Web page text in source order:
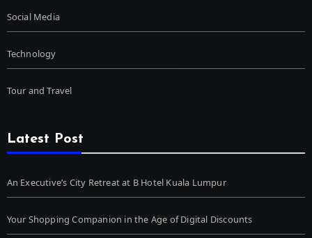
Social Media
Technology
Tour and Travel
Latest Post
An Executive’s City Retreat at B Hotel Kuala Lumpur
Your Shopping Companion in the Age of Digital Discounts